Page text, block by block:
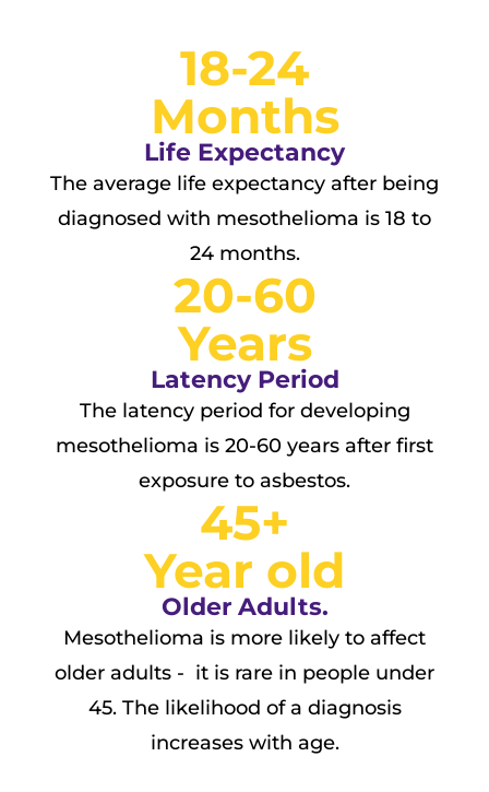
18-24
Months
Life Expectancy
The average life expectancy after being
diagnosed with mesothelioma is 18 to
24 months.
20-60
Years
Latency Period
The latency period for developing
mesothelioma is 20-60 years after first
exposure to asbestos.
45+
Year old
Older Adults.
Mesothelioma is more likely to affect
older adults - it is rare in people under
45. The likelihood of a diagnosis
increases with age.